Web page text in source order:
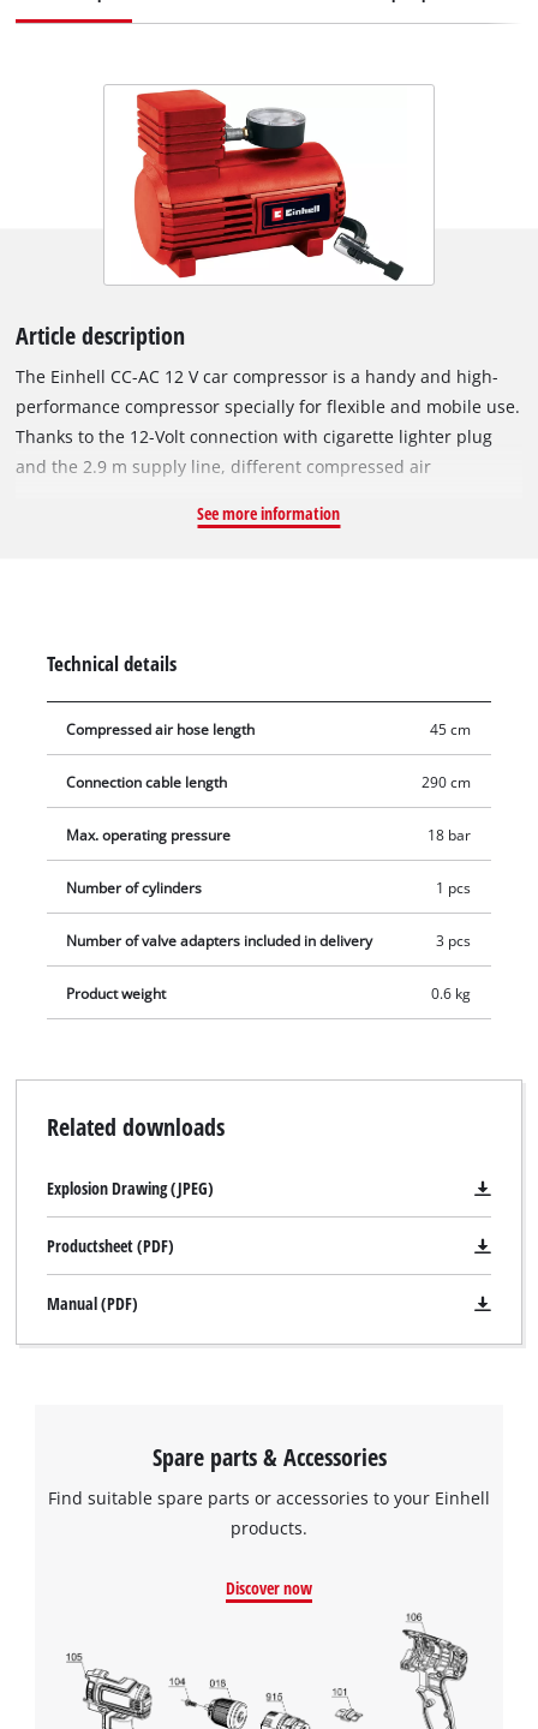
Article description
The Einhell CC-AC 12 V car compressor is a handy and high-
performance compressor specially for flexible and mobile use.
Thanks to the 12-Volt connection with cigarette lighter plug
and the 2.9 m supply line, different compressed air
tires, balls, small air mattresses etc. can be carried out quickly
with the supplied 3 auxiliary adapters (water ball, air mattress
and ball adapters).
See more information
Technical details
Compressed air hose length 45 cm
Connection cable length 290 cm
Max. operating pressure 18 bar
Number of cylinders 1 pcs
Number of valve adapters included in delivery 3 pcs
Product weight 0.6 kg
Related downloads
Explosion Drawing (JPEG)
Productsheet (PDF)
Manual (PDF)
Spare parts & Accessories
Find suitable spare parts or accessories to your Einhell
products.
Discover now